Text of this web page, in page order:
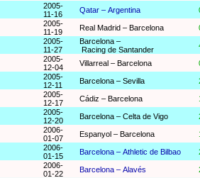
2005-
11-16
Qatar – Argentina
2005-
11-19
Real Madrid – Barcelona
2005-
11-27
Barcelona –
Racing de Santander
2005-
12-04
Villarreal – Barcelona
2005-
12-11
Barcelona – Sevilla
2005-
12-17
Cádiz – Barcelona
2005-
12-20
Barcelona – Celta de Vigo
2006-
01-07
Espanyol – Barcelona
2006-
01-15
Barcelona – Athletic de Bilbao
2006-
01-22
Barcelona – Alavés